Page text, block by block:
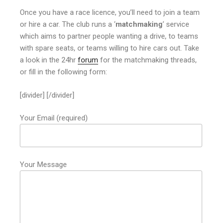
Once you have a race licence, you’ll need to join a team
or hire a car. The club runs a ‘matchmaking‘ service
which aims to partner people wanting a drive, to teams
with spare seats, or teams willing to hire cars out. Take
a look in the 24hr forum for the matchmaking threads,
or fill in the following form:
[divider] [/divider]
Your Email (required)
Your Message